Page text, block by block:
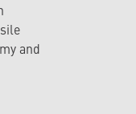
and